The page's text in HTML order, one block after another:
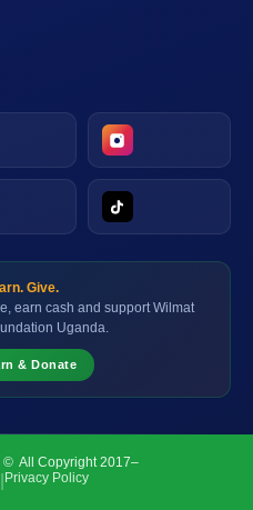
Give.
earn cash and support Wilmat
Uganda.
& Donate
All Copyright 2017–
Privacy Policy